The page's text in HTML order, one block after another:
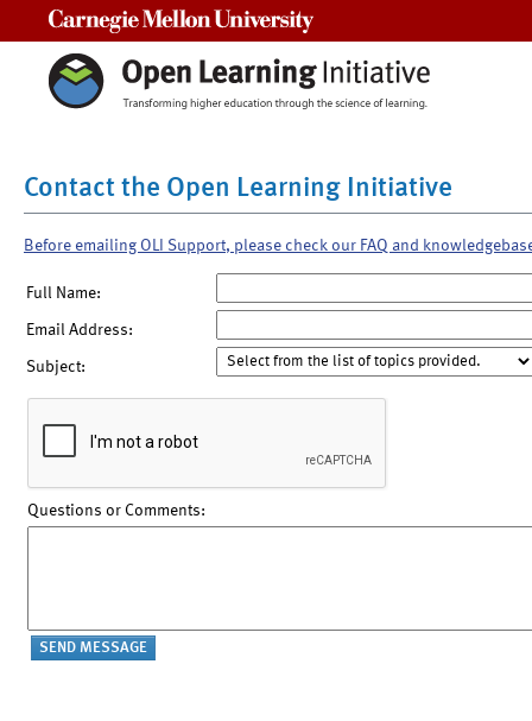
Contact the Open Learning Initiative
Before emailing OLI Support, please check our FAQ and
Full Name:
Email Address:
Subject:
Questions or Comments: